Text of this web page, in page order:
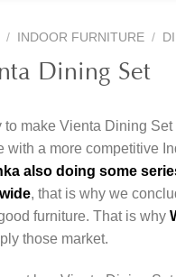
/ INDOOR FURNITURE /
Dining Set
to make Vienta Dining
with a more competitive
also doing some
, that is why we
furniture. That is why
those market.